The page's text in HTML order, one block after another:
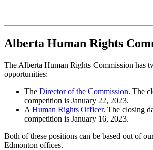
Alberta Human Rights
The Alberta Human Rights Commission has
opportunities:
The Director of the Commission. The
competition is January 22, 2023.
A Human Rights Officer. The closing
competition is January 16, 2023.
Both of these positions can be based out of
Edmonton offices.